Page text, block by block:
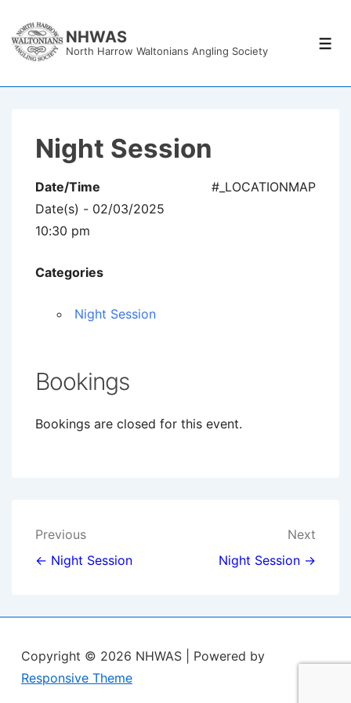
Skip
NHWAS
North Harrow Waltonians Angling Society
Night Session
#_LOCATIONMAP
Date/Time
Date(s) - 02/03/2025
10:30 pm
Categories
Night Session
Bookings
Bookings are closed for this event.
Post
navigation
Previous
← Night Session
Next
Night Session →
Copyright © 2026 NHWAS
| Powered by
Responsive Theme